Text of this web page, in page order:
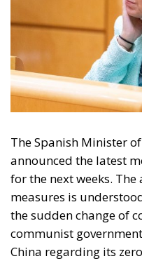
The Spanish Minister
announced the latest
for the next weeks.
measures is
the sudden change of
communist
China regarding its